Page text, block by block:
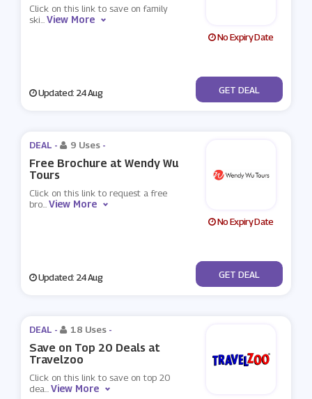
Click on this link to save on family
ski...View More
No Expiry Date
Updated: 24 Aug No Code
GET DEAL
DEAL - 9 Uses -
Free Brochure at Wendy Wu
Tours
Click on this link to request a free
bro...View More
No Expiry Date
Updated: 24 Aug No Code
GET DEAL
DEAL - 18 Uses -
Save on Top 20 Deals at
Travelzoo
Click on this link to save on top 20
dea...View More